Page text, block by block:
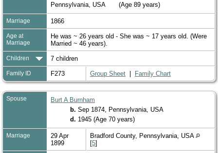
Pennsylvania, USA
(Age 89 years)
Marriage 1866
Age at
Marriage
He was ~ 26 years old - She was ~ 17 years old. (Were
Married ~ 46 years).
Children 7 children
Family ID F273 Group Sheet Family Chart
Spouse
Burt A Burnham
b. Sep 1874, Pennsylvania, USA
d. 1945 (Age 70 years)
Marriage
29 Apr
1899
Bradford County, Pennsylvania, USA
[5]